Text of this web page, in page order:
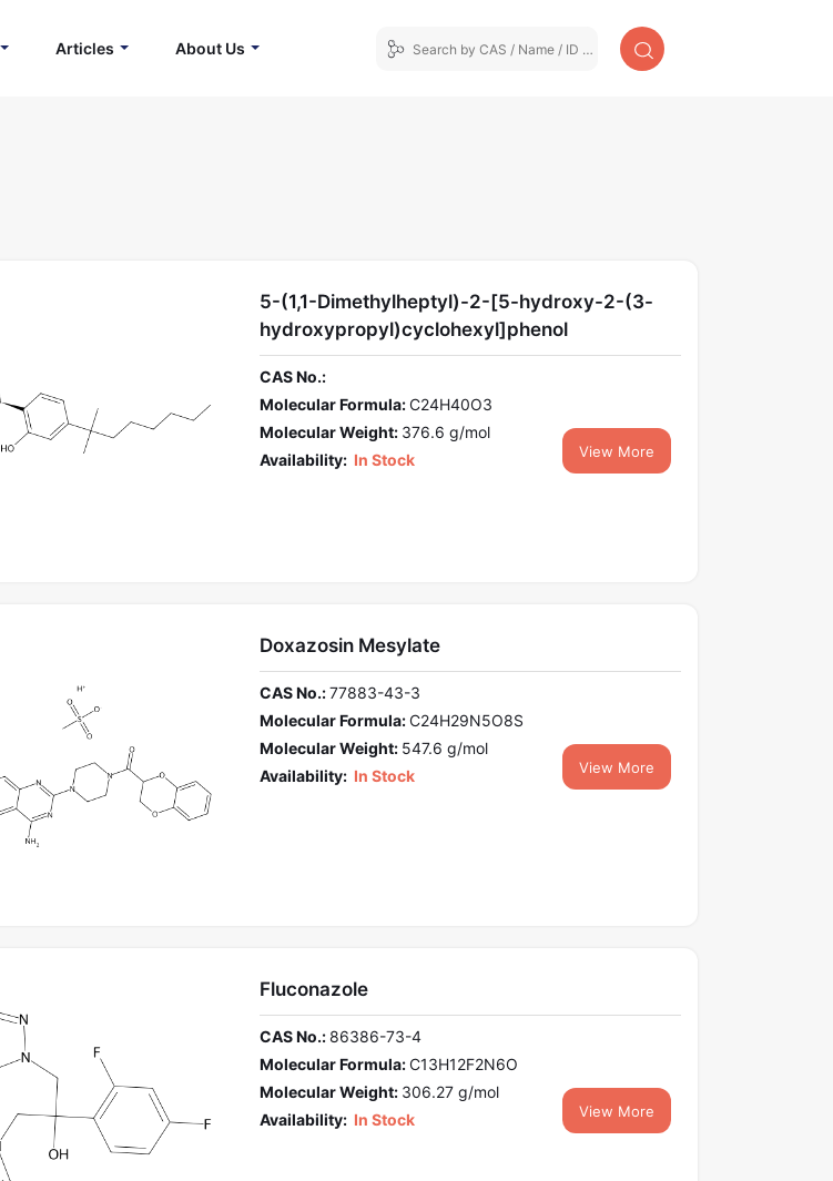
Articles About Us
5-(1,1-Dimethylheptyl)-2-[5-hydroxy-2-(3-
hydroxypropyl)cyclohexyl]phenol
CAS No.:
Molecular Formula:C24H40O3
Molecular Weight: 376.6 g/mol
Availability: In Stock View More
Doxazosin Mesylate
CAS No.:77883-43-3
Molecular Formula:C24H29N5O8S
Molecular Weight: 547.6 g/mol
Availability: In Stock View More
Fluconazole
CAS No.: 86386-73-4
Molecular Formula:C13H12F2N6O
Molecular Weight: 306.27 g/mol
Availability: In Stock View More